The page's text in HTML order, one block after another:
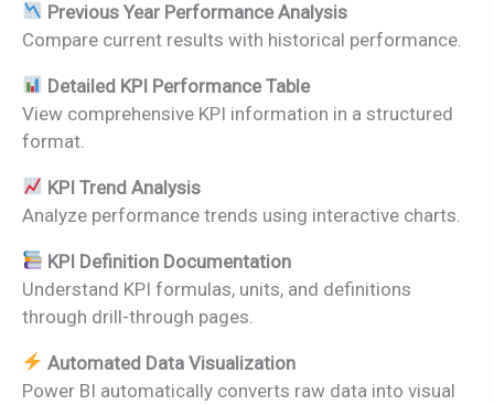
Previous Year Performance Analysis
Compare current results with historical performance.
Detailed KPI Performance Table
View comprehensive KPI information in a structured
format.
KPI Trend Analysis
Analyze performance trends using interactive charts.
KPI Definition Documentation
Understand KPI formulas, units, and definitions
through drill-through pages.
Automated Data Visualization
Power BI automatically converts raw data into visual